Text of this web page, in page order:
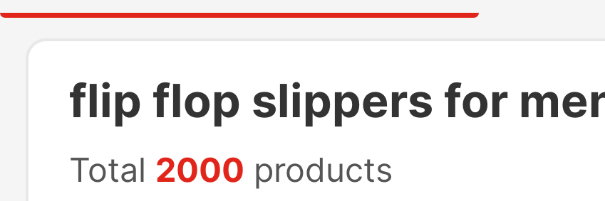
flip flop slippers for
Total 2000 products